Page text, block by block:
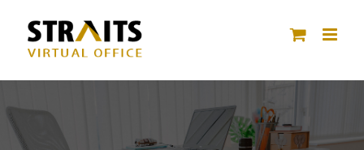
content